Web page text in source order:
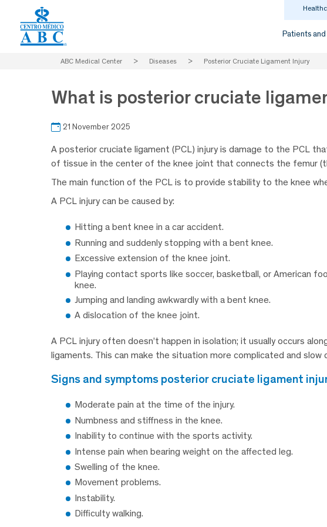
Patients
ABC Medical Center > Diseases > Posterior Cruciate Ligament Injury
What is posterior cruciate
21 November 2025
A posterior cruciate ligament (PCL) injury is damage to the PCL
of tissue in the center of the knee joint that connects the femur
The main function of the PCL is to provide stability to the knee
A PCL injury can be caused by:
Hitting a bent knee in a car accident.
Running and suddenly stopping with a bent knee.
Excessive extension of the knee joint.
Playing contact sports like soccer, basketball, or American
knee.
Jumping and landing awkwardly with a bent knee.
A dislocation of the knee joint.
A PCL injury often doesn’t happen in isolation; it usually occurs
ligaments. This can make the situation more complicated and slow
signs and symptoms posterior cruciate ligament
Moderate pain at the time of the injury.
Numbness and stiffness in the knee.
Inability to continue with the sports activity.
Intense pain when bearing weight on the affected leg.
Swelling of the knee.
Movement problems.
Instability.
Difficulty walking.